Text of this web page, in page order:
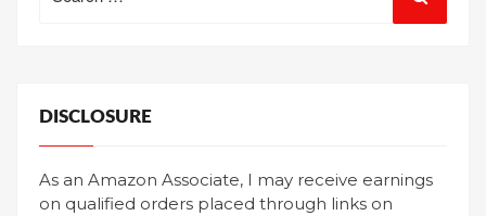
DISCLOSURE
As an Amazon Associate, I may receive earnings
on qualified orders placed through links on